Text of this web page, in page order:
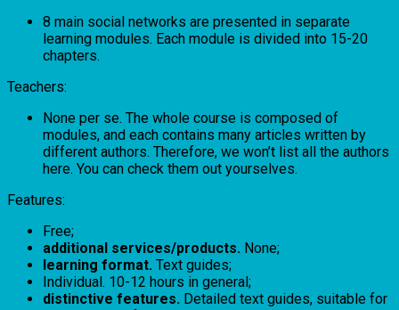
8 main social networks are presented in separate
learning modules. Each module is divided into 15-20
chapters.
Teachers:
None per se. The whole course is composed of
modules, and each contains many articles written by
different authors. Therefore, we won’t list all the authors
here. You can check them out yourselves.
Features:
Free;
additional services/products. None;
learning format. Text guides;
Individual. 10-12 hours in general;
distinctive features. Detailed text guides, suitable for